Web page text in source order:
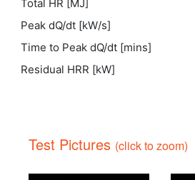
Total HR [MJ]
Peak dQ/dt [kW/s]
Time to Peak dQ/dt [mins]
Residual HRR [kW]
Test Pictures (click to zoom)